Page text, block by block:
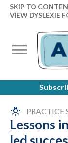
SKIP TO
VIEW DYSLEXIE
PRACTICE
Lessons